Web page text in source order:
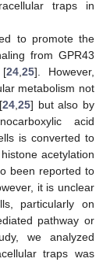
traps in
to promote the
from GPR43
[24 ,25]. However,
metabolism not
24 ,25] but also by
acid
is converted to
acetylation
been reported to
it is unclear
particularly on
pathway or
we analyzed
traps was